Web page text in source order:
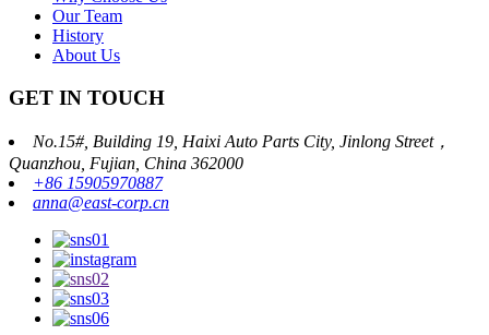
Our Team
History
About Us
GET IN TOUCH
No.15#, Building 19, Haixi Auto Parts City, Jinlong Street，
Quanzhou, Fujian, China 362000
+86 15905970887
anna@east-corp.cn